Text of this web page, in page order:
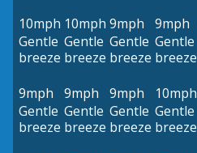
10mph
Gentle
breeze
10mph
Gentle
breeze
9mph
Gentle
breeze
9mph
Gentle
breeze
9mph
Gentle
breeze
9mph
Gentle
breeze
9mph
Gentle
breeze
10mph
Gentle
breeze